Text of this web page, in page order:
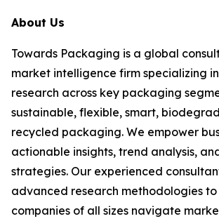
About Us
Towards Packaging is a global
market intelligence firm specializing
research across key packaging
sustainable, flexible, smart,
recycled packaging. We empower
actionable insights, trend analysis,
strategies. Our experienced
advanced research methodologies to
companies of all sizes navigate